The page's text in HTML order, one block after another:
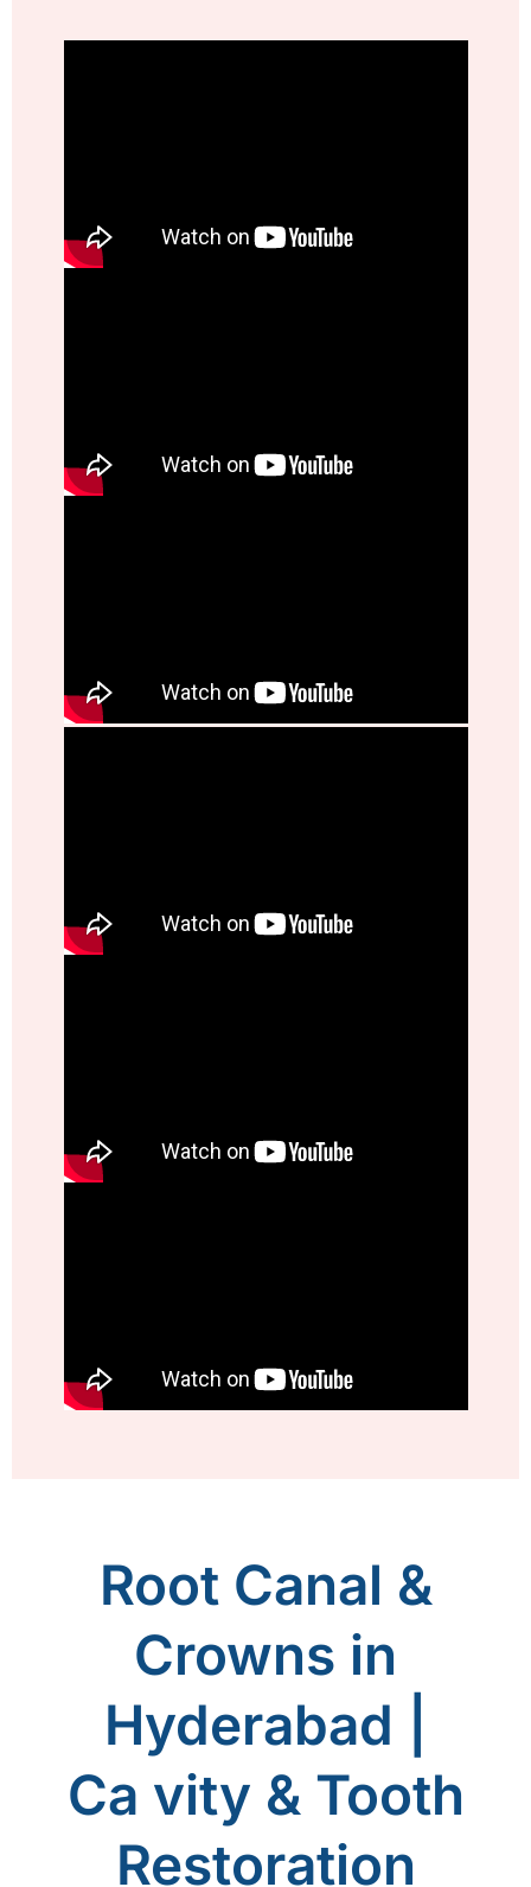
Root Canal &
Crowns in
Hyderabad |
Ca vity & Tooth
Restoration